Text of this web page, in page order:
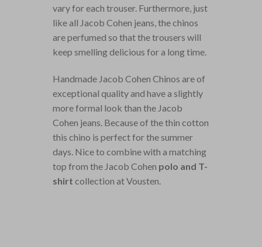
vary for each trouser. Furthermore, just
like all Jacob Cohen jeans, the chinos
are perfumed so that the trousers will
keep smelling delicious for a long time.
Handmade Jacob Cohen Chinos are of
exceptional quality and have a slightly
more formal look than the Jacob
Cohen jeans. Because of the thin cotton
this chino is perfect for the summer
days. Nice to combine with a matching
top from the Jacob Cohen polo and T-
shirt collection at Vousten.